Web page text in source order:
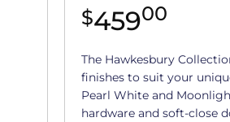
$45900
The Hawkesbury
finishes to suit your
Pearl White and
hardware and soft-close